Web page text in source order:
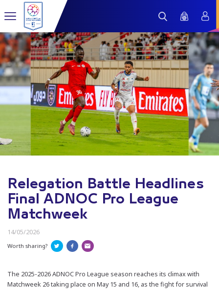
Relegation Battle Headlines
Final ADNOC Pro League
Matchweek
14/05/2026
Worth sharing?
The 2025-2026 ADNOC Pro League season reaches its climax with
Matchweek 26 taking place on May 15 and 16, as the fight for survival